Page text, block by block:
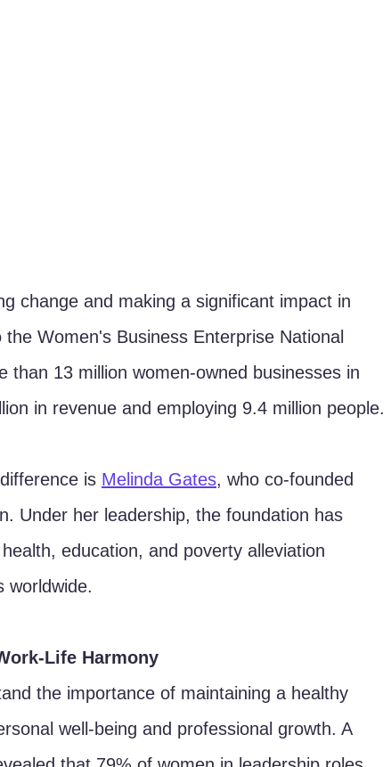
change and making a significant impact in
Women's Business Enterprise National
than 13 million women-owned businesses in
in revenue and employing 9.4 million people.
is Melinda Gates, who co-founded
Under her leadership, the foundation has
education, and poverty alleviation
worldwide.
Life Harmony
the importance of maintaining a healthy
well-being and professional growth. A